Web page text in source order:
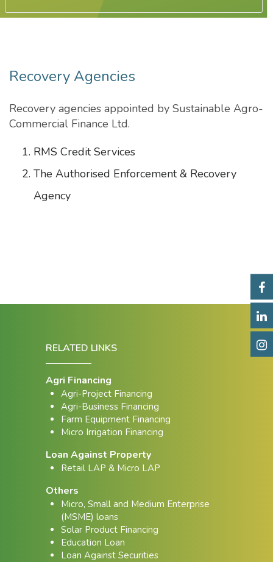
Recovery Agencies
Recovery agencies appointed by Sustainable Agro-
Commercial Finance Ltd.
RMS Credit Services
The Authorised Enforcement & Recovery
Agency
RELATED LINKS
Agri Financing
Agri-Project Financing
Agri-Business Financing
Farm Equipment Financing
Micro Irrigation Financing
Loan Against Property
Retail LAP & Micro LAP
Others
Micro, Small and Medium Enterprise
(MSME) loans
Solar Product Financing
Education Loan
Loan Against Securities